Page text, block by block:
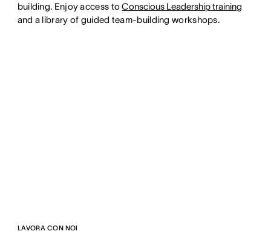
building. Enjoy access toConscious Leadership training
and a library of guided team-building workshops.
LAVORA CON NOI